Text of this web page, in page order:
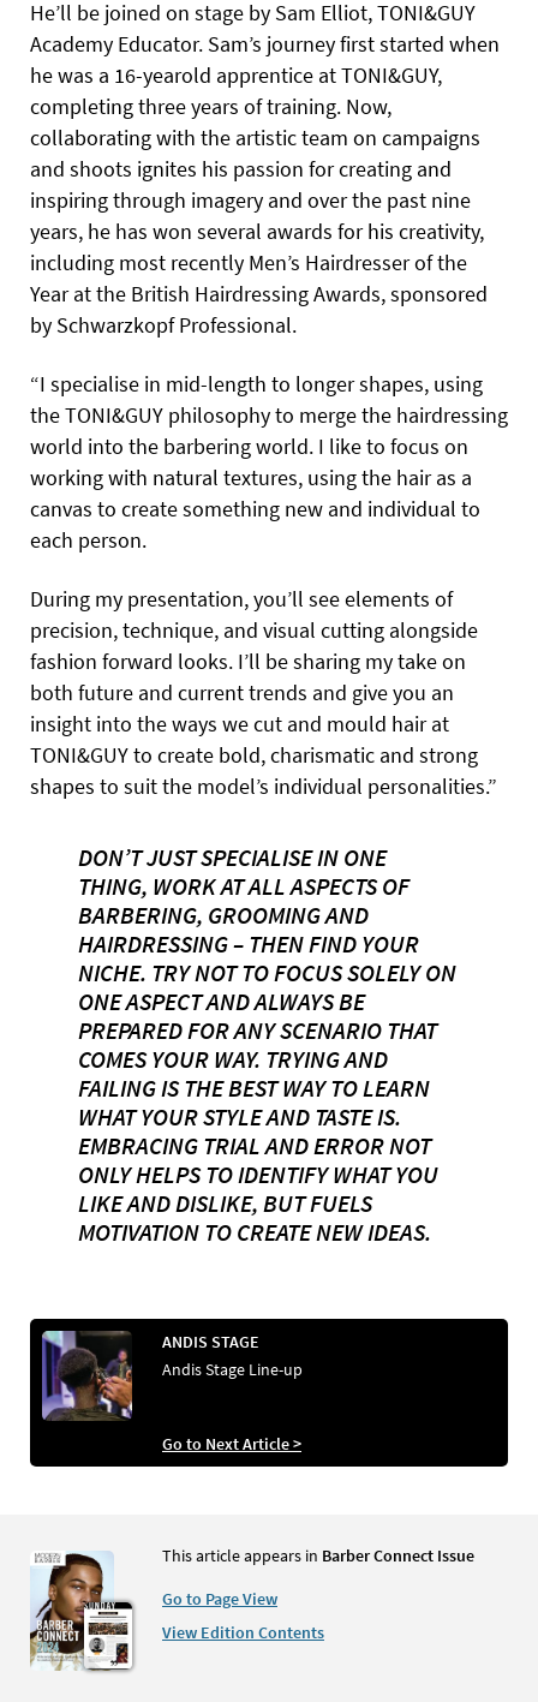
He’ll be joined on stage by Sam Elliot, TONI&GUY
Academy Educator. Sam’s journey first started when
he was a 16-yearold apprentice at TONI&GUY,
completing three years of training. Now,
collaborating with the artistic team on campaigns
and shoots ignites his passion for creating and
inspiring through imagery and over the past nine
years, he has won several awards for his creativity,
including most recently Men’s Hairdresser of the
Year at the British Hairdressing Awards, sponsored
by Schwarzkopf Professional.
“I specialise in mid-length to longer shapes, using
the TONI&GUY philosophy to merge the hairdressing
world into the barbering world. I like to focus on
working with natural textures, using the hair as a
canvas to create something new and individual to
each person.
During my presentation, you’ll see elements of
precision, technique, and visual cutting alongside
fashion forward looks. I’ll be sharing my take on
both future and current trends and give you an
insight into the ways we cut and mould hair at
TONI&GUY to create bold, charismatic and strong
shapes to suit the model’s individual personalities.”
DON’T JUST SPECIALISE IN ONE
THING, WORK AT ALL ASPECTS OF
BARBERING, GROOMING AND
HAIRDRESSING – THEN FIND YOUR
NICHE. TRY NOT TO FOCUS SOLELY ON
ONE ASPECT AND ALWAYS BE
PREPARED FOR ANY SCENARIO THAT
COMES YOUR WAY. TRYING AND
FAILING IS THE BEST WAY TO LEARN
WHAT YOUR STYLE AND TASTE IS.
EMBRACING TRIAL AND ERROR NOT
ONLY HELPS TO IDENTIFY WHAT YOU
LIKE AND DISLIKE, BUT FUELS
MOTIVATION TO CREATE NEW IDEAS.
ANDIS STAGE
Andis Stage Line-up
Go to Next Article >
This article appears in Barber Connect Issue
Go to Page View
View Edition Contents